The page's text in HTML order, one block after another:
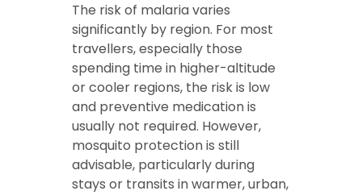
The risk of malaria varies
significantly by region. For most
travellers, especially those
spending time in higher-altitude
or cooler regions, the risk is low
and preventive medication is
usually not required. However,
mosquito protection is still
advisable, particularly during
stays or transits in warmer, urban,